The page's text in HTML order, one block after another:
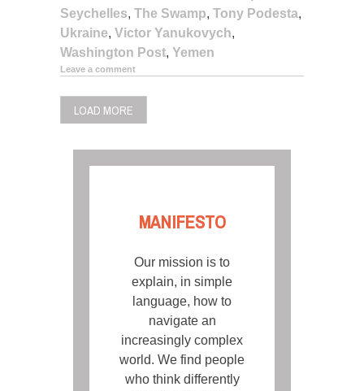
Seychelles, The Swamp, Tony Podesta,
Ukraine, Victor Yanukovych,
Washington Post, Yemen
Leave a comment
LOAD MORE
MANIFESTO
Our mission is to
explain, in simple
language, how to
navigate an
increasingly complex
world. We find people
who think differently